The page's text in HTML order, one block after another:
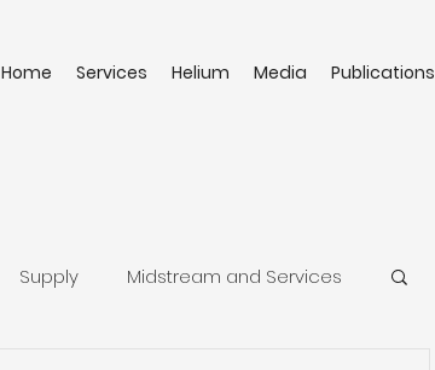
Home Services Helium Media Publications
Supply Midstream and Services